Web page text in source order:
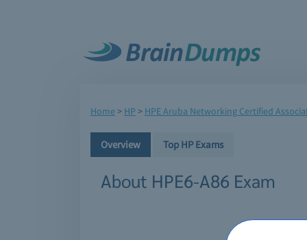
Home> HP > HPE Aruba Networking Certified
Overview Top HP Exams
About HPE6-A86 Exam